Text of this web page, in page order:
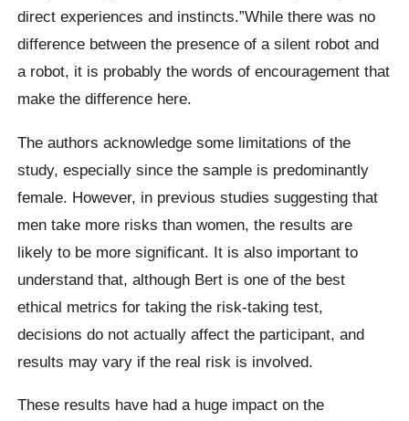
direct experiences and instincts.”While there was no
difference between the presence of a silent robot and
a robot, it is probably the words of encouragement that
make the difference here.
The authors acknowledge some limitations of the
study, especially since the sample is predominantly
female. However, in previous studies suggesting that
men take more risks than women, the results are
likely to be more significant. It is also important to
understand that, although Bert is one of the best
ethical metrics for taking the risk-taking test,
decisions do not actually affect the participant, and
results may vary if the real risk is involved.
These results have had a huge impact on the